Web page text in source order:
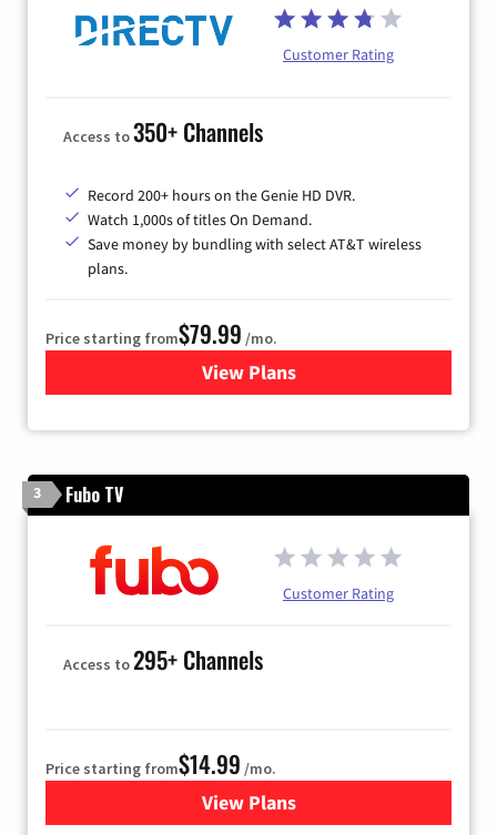
Customer Rating
Access to350+ Channels
Record 200+ hours on the Genie HD DVR.
Watch 1,000s of titles On Demand.
Save money by bundling with select AT&T wireless
plans.
Price starting from$79.99 /mo.
View Plansfor DIRECTV
3 Fubo TV
Customer Rating
Access to295+ Channels
Price starting from$14.99 /mo.
View Plans
for Fubo TV